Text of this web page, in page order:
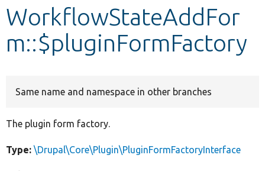
Develop for Drupal
WorkflowStateAddFor
m::$pluginFormFactory
Same name and namespace in other branches
The plugin form factory.
Type: \Drupal\Core\Plugin\PluginFormFactoryInterface